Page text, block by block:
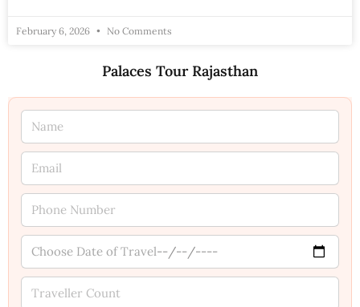
February 6, 2026 No Comments
Palaces Tour Rajasthan